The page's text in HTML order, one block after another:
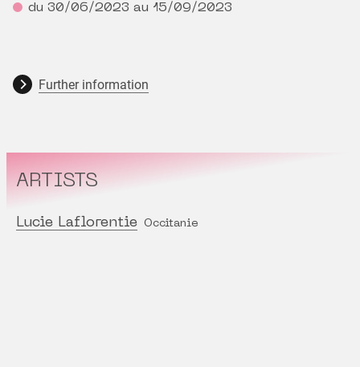
du 30/06/2023 au 15/09/2023
Further information
ARTISTS
Lucie Laflorentie Occitanie